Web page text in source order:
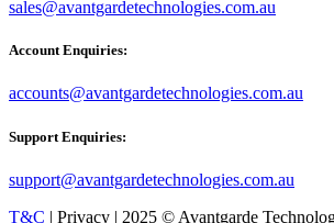
sales@avantgardetechnologies.com.au
Account Enquiries:
accounts@avantgardetechnologies.com.au
Support Enquiries:
support@avantgardetechnologies.com.au
T&C | Privacy | 2025 © Avantgarde